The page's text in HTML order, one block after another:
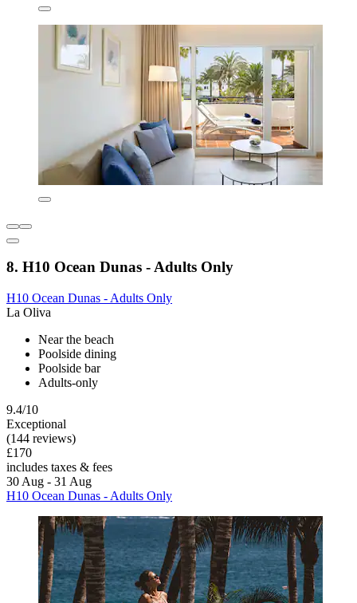
8. H10 Ocean Dunas - Adults Only
H10 Ocean Dunas - Adults Only
La Oliva
Near the beach
Poolside dining
Poolside bar
Adults-only
9.4/10
Exceptional
(144 reviews)
£170
includes taxes & fees
30 Aug - 31 Aug
H10 Ocean Dunas - Adults Only